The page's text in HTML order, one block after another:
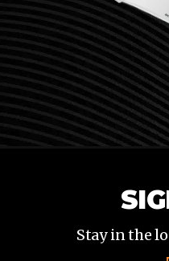
Stay in the